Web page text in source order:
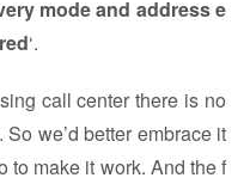
mode and address e
‘.
call center there is no
we’d better embrace it
to make it work. And the f